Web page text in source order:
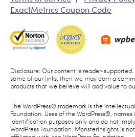
ExactMetrics Coupon Code
Disclosure: Our content is reader-
some of our links, then we may earn a
products that we believe will add value to
The WordPress® trademark is the
Foundation. Uses of the WordPress®,
identification purposes only and do not
WordPress Foundation. MonsterInsights is